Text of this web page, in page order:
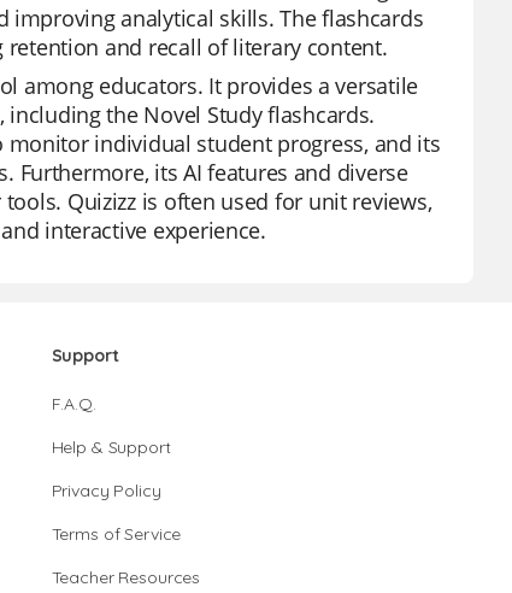
analytical skills. The flashcards
retention and recall of literary content.
among educators. It provides a versatile
the Novel Study flashcards.
monitor individual student progress, and its
Furthermore, its AI features and diverse
Quizizz is often used for unit reviews,
interactive experience.
Support
F.A.Q.
Help & Support
Privacy Policy
Terms of Service
Teacher Resources